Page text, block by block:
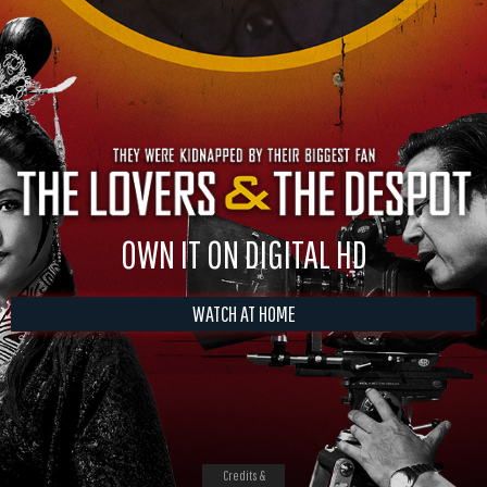
OWN IT ON DIGITAL HD
WATCH AT HOME
Credits &